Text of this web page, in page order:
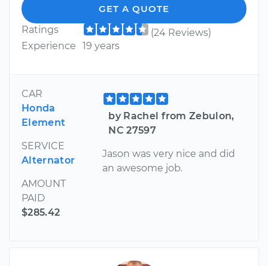
GET A QUOTE
Ratings
(24 Reviews)
Experience
19 years
CAR
Honda
Element
SERVICE
Alternator
AMOUNT
PAID
$285.42
by Rachel from Zebulon,
NC 27597
Jason was very nice and did
an awesome job.